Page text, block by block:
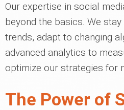
Our expertise in social
beyond the basics. We
trends, adapt to changing
advanced analytics to
optimize our strategies for
The Power of